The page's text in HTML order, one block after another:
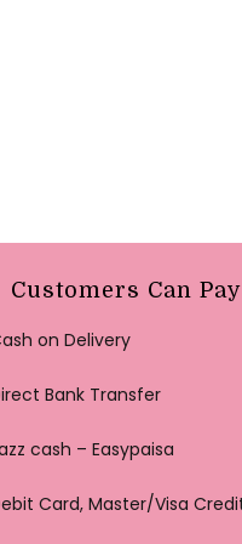
Customers Can Pay
on Delivery
Bank Transfer
cash – Easypaisa
Card, Master/Visa